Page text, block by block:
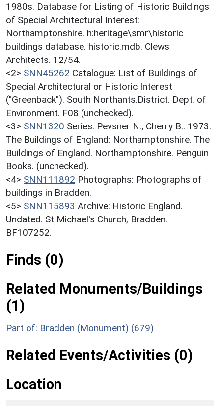
1980s. Database for Listing of Historic Buildings
of Special Architectural Interest:
Northamptonshire. h:heritage\smr\historic
buildings database. historic.mdb. Clews
Architects. 12/54.
<2> SNN45262 Catalogue: List of Buildings of
Special Architectural or Historic Interest
("Greenback"). South Northants.District. Dept. of
Environment. F08 (unchecked).
<3> SNN1320 Series: Pevsner N.; Cherry B.. 1973.
The Buildings of England: Northamptonshire. The
Buildings of England. Northamptonshire. Penguin
Books. (unchecked).
<4> SNN111892 Photographs: Photographs of
buildings in Bradden.
<5> SNN115893 Archive: Historic England.
Undated. St Michael's Church, Bradden.
BF107252.
Finds (0)
Related Monuments/Buildings
(1)
Part of: Bradden (Monument) (679)
Related Events/Activities (0)
Location